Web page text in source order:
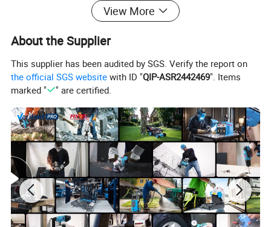
Accessories
Welding Machine Generators PPE
Product Description
EBIC Toolsis established in 2003, with rich
experience in tools business,FIXTECis our
registered brand. One-stop tools station,
including full line ofpower tools, hand tools,
bench tools, air tools, welding machine, water
pumps, generators, garden tools and power
View More
About the Supplier
This supplier has been audited by SGS. Verify the report on
the official SGS website with ID "QIP-ASR2442469". Items
marked "
" are certified.